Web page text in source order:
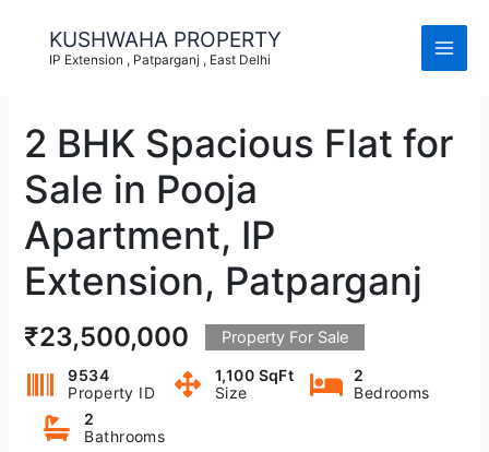
content
KUSHWAHA PROPERTY
IP Extension , Patparganj , East Delhi
2 BHK Spacious Flat for
Sale in Pooja
Apartment, IP
Extension, Patparganj
₹23,500,000 Property For Sale
9534
Property ID
1,100 SqFt
Size
2
Bedrooms
2
Bathrooms